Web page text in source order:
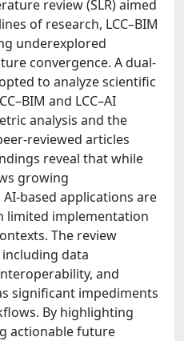
review (SLR) aimed
of research, LCC–BIM
underexplored
convergence. A dual-
to analyze scientific
and LCC–AI
analysis and the
reviewed articles
reveal that while
growing
based applications are
limited implementation
The review
data
and
significant impediments
By highlighting
actionable future